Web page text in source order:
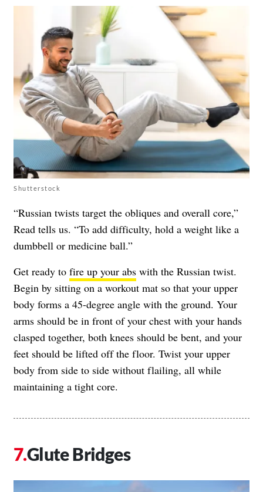
Shutterstock
“Russian twists target the obliques and overall core,”
Read tells us. “To add difficulty, hold a weight like a
dumbbell or medicine ball.”
Get ready to fire up your abs with the Russian twist.
Begin by sitting on a workout mat so that your upper
body forms a 45-degree angle with the ground. Your
arms should be in front of your chest with your hands
clasped together, both knees should be bent, and your
feet should be lifted off the floor. Twist your upper
body from side to side without flailing, all while
maintaining a tight core.
Glute Bridges